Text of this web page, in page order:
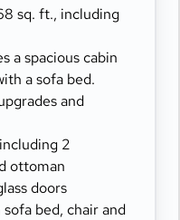
amenities
sq. ft., including
a spacious cabin
a sofa bed.
and
2
ottoman
doors
bed, chair and